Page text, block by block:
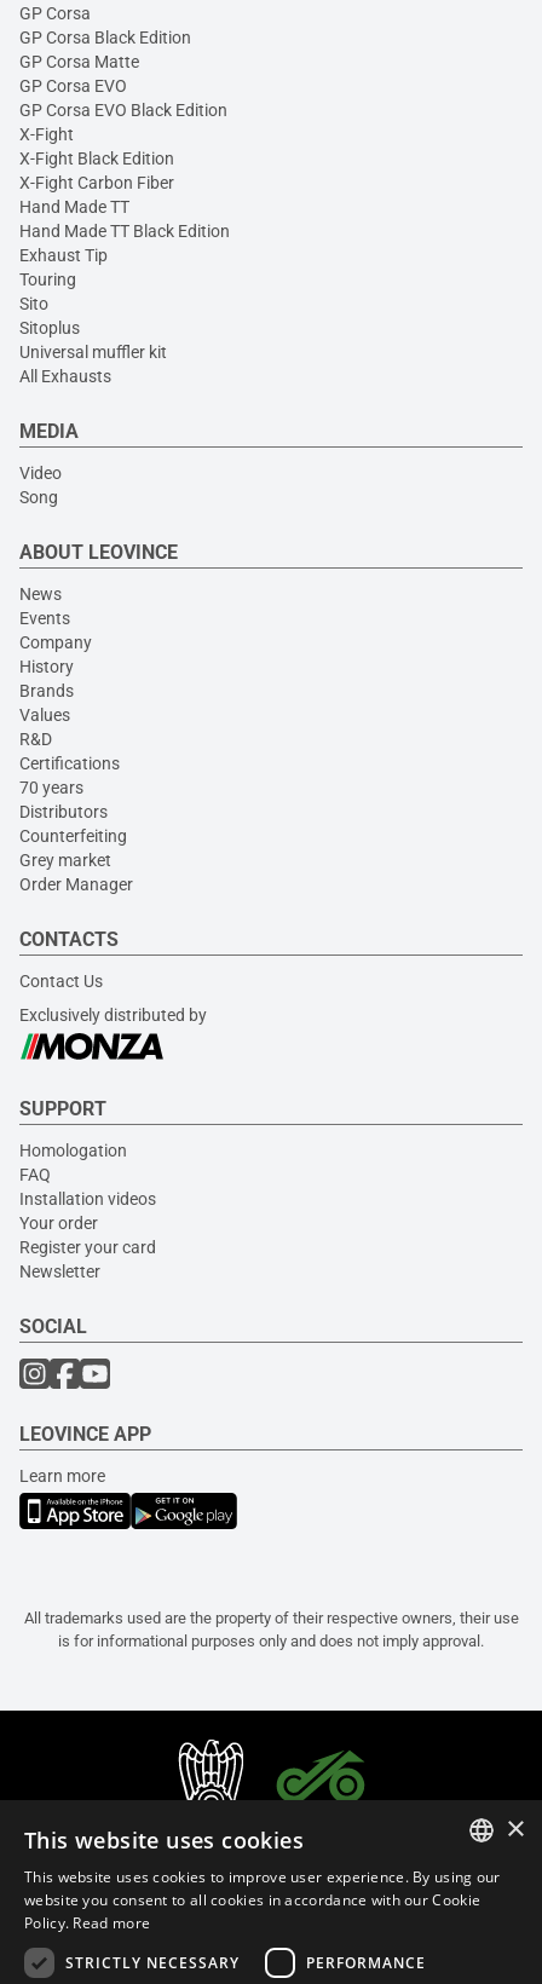
GP Corsa
GP Corsa Black Edition
GP Corsa Matte
GP Corsa EVO
GP Corsa EVO Black Edition
X-Fight
X-Fight Black Edition
X-Fight Carbon Fiber
Hand Made TT
Hand Made TT Black Edition
Exhaust Tip
Touring
Sito
Sitoplus
Universal muffler kit
All Exhausts
MEDIA
Video
Song
ABOUT LEOVINCE
News
Events
Company
History
Brands
Values
R&D
Certifications
70 years
Distributors
Counterfeiting
Grey market
Order Manager
CONTACTS
Contact Us
Exclusively distributed by
SUPPORT
Homologation
FAQ
Installation videos
Your order
Register your card
Newsletter
SOCIAL
LEOVINCE APP
Learn more
All trademarks used are the property of their respective owners, their use
is for informational purposes only and does not imply approval.
ITALIAN
×
This website uses cookies
This website uses cookies to improve user experience. By using our
website you consent to all cookies in accordance with our Cookie
Policy. Read more
STRICTLY NECESSARY
PERFORMANCE